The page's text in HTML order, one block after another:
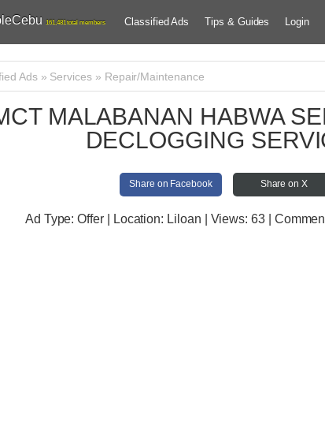
161,481 total members Classified Ads Tips & Guides Login
Ads» Services» Repair/Maintenance
MALABANAN HABWA
DECLOGGING
Share on Facebook Share on X
Ad Type: Offer | Location: Liloan | Views:63 |